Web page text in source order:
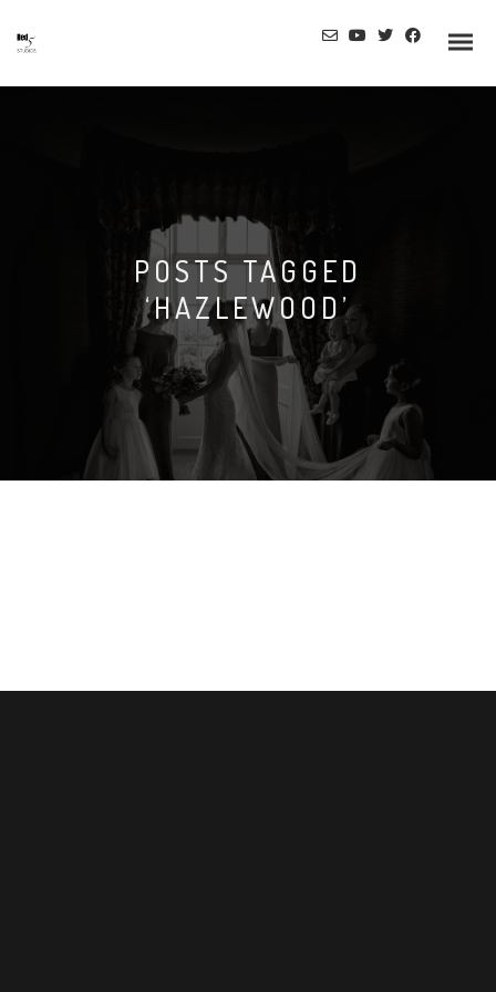
POSTS TAGGED
‘HAZLEWOOD’